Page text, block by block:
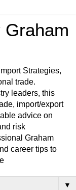
Graham
Strategies,
trade.
leaders, this
import/export
advice on
risk
Graham
career tips to
▼